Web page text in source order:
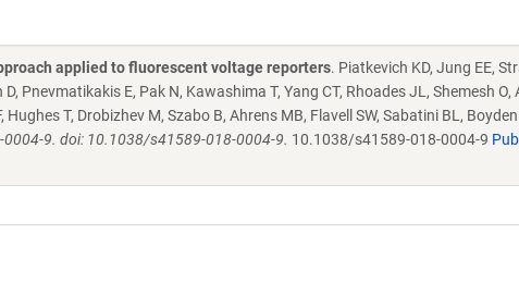
applied to fluorescent voltage reporters. Piatkevich KD, Jung EE,
Pnevmatikakis E, Pak N, Kawashima T, Yang CT, Rhoades JL, Shemesh O,
T, Drobizhev M, Szabo B, Ahrens MB, Flavell SW, Sabatini BL, Boyden
9. doi: 10.1038/s41589-018-0004-9. 10.1038/s41589-018-0004-9